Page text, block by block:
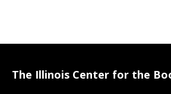
The Illinois Center for the